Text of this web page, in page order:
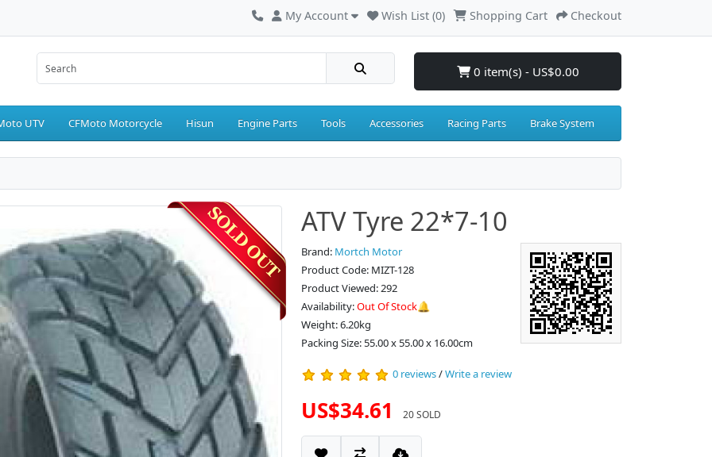
My Account Wish List (0) Shopping Cart Checkout
0 item(s) - US$0.00
UTV CFMoto Motorcycle Hisun Engine Parts Tools Accessories Racing Parts Brake System
ATV Tyre 22*7-10
Brand: Mortch Motor
Product Code: MIZT-128
Product Viewed: 292
Availability:Out Of Stock🔔
Weight: 6.20kg
Packing Size: 55.00 x 55.00 x 16.00cm
0 reviews/Write a review
US$34.61 20 SOLD